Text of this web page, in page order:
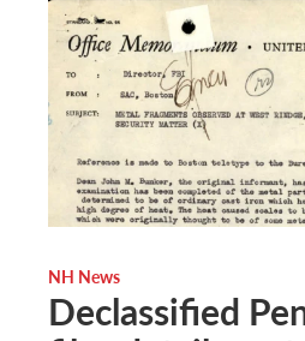
NH News
Declassified